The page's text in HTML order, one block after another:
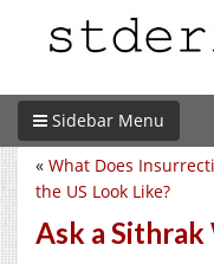
Sidebar Menu
« What Does
the US Look Like?
Ask a